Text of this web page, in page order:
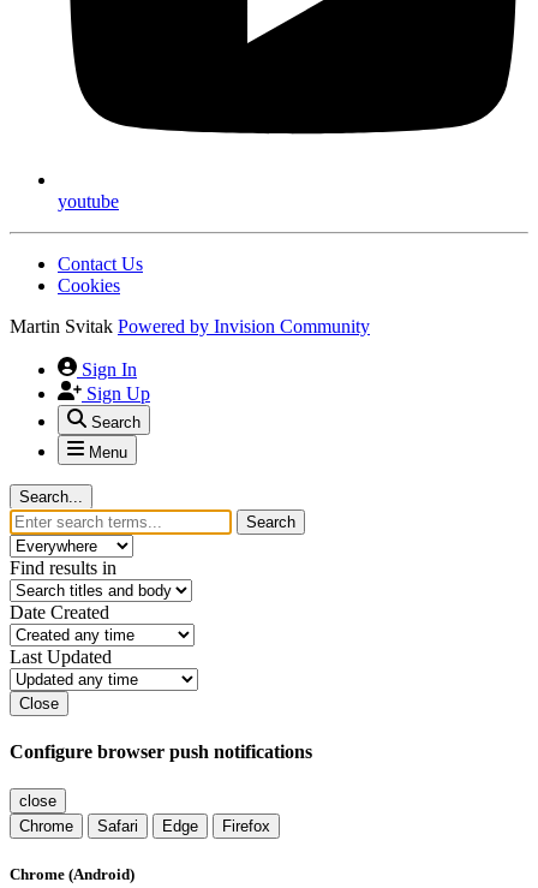
youtube
Contact Us
Cookies
Martin Svitak Powered by Invision Community
Sign In
Sign Up
Search
Menu
Search...
Search
Find results in
Date Created
Last Updated
Close
Configure browser push notifications
close
Chrome
Safari Edge Firefox
Chrome (Android)